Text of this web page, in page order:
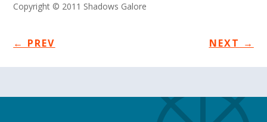
Copyright © 2011 Shadows Galore
← PREV NEXT →